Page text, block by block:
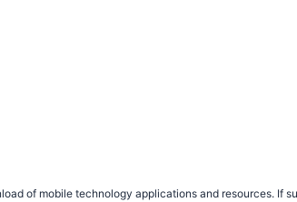
of mobile technology applications and resources. If